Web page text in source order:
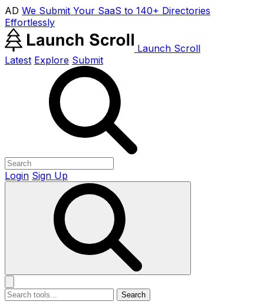
AD We Submit Your SaaS to 140+ Directories
Effortlessly
Launch Scroll
Latest Explore Submit
Login Sign Up
Search